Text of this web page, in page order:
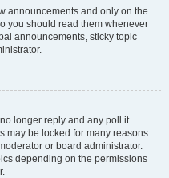
announcements and only on the
you should read them whenever
announcements, sticky topic
longer reply and any poll it
may be locked for many reasons
or board administrator.
depending on the permissions